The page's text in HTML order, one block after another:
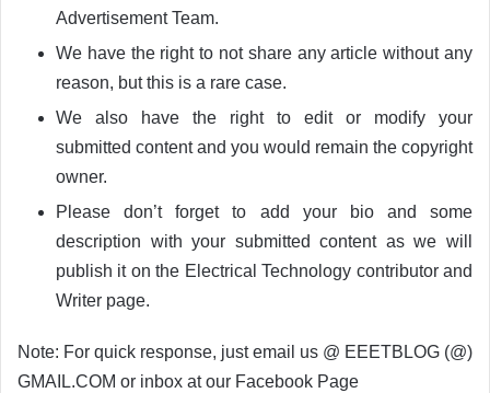
Advertisement Team.
We have the right to not share any article without any
reason, but this is a rare case.
We also have the right to edit or modify your
submitted content and you would remain the copyright
owner.
Please don’t forget to add your bio and some
description with your submitted content as we will
publish it on the Electrical Technology contributor and
Writer page.
Note: For quick response, just email us @ EEETBLOG (@)
GMAIL.COM or inbox at our Facebook Page